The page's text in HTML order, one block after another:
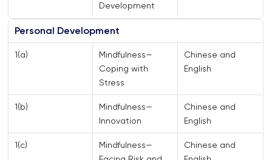
Development
Personal Development
1(a)
Mindfulness—
Coping with
Stress
Chinese and
English
1(b)
Mindfulness—
Innovation
Chinese and
English
1(c)
Mindfulness—
Chinese and